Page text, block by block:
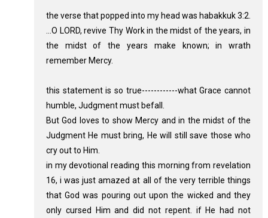
the verse that popped into my head was habakkuk 3:2.
...O LORD, revive Thy Work in the midst of the years, in
the midst of the years make known; in wrath
remember Mercy.
this statement is so true------------what Grace cannot
humble, Judgment must befall.
But God loves to show Mercy and in the midst of the
Judgment He must bring, He will still save those who
cry out to Him.
in my devotional reading this morning from revelation
16, i was just amazed at all of the very terrible things
that God was pouring out upon the wicked and they
only cursed Him and did not repent. if He had not